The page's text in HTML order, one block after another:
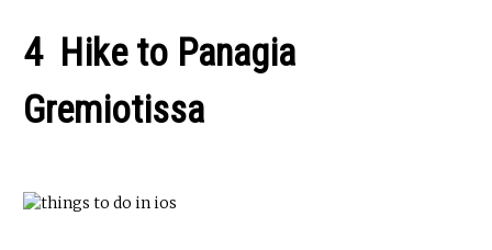
4 Hike to Panagia
Gremiotissa